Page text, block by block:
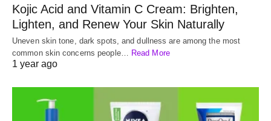
Kojic Acid and Vitamin C Cream: Brighten,
Lighten, and Renew Your Skin Naturally
Uneven skin tone, dark spots, and dullness are among the most
common skin concerns people… Read More
1 year ago